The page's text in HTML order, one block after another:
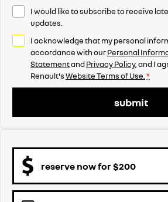
I would like to subscribe to receive
updates.
I acknowledge that my personal
accordance with ourPersonal
StatementandPrivacy Policy, and I
Renault'sWebsite Terms of Use. *
submit
reserve now for $200